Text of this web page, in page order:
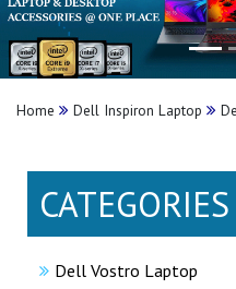
Home Dell Inspiron Laptop
CATEGORIES
Dell Vostro Laptop